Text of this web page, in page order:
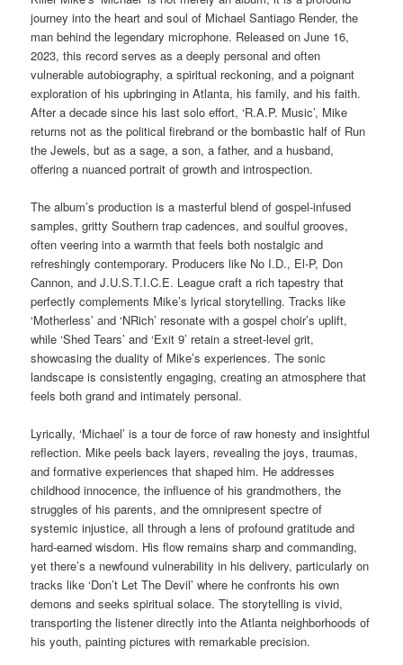
journey into the heart and soul of Michael Santiago Render, the
man behind the legendary microphone. Released on June 16,
2023, this record serves as a deeply personal and often
vulnerable autobiography, a spiritual reckoning, and a poignant
exploration of his upbringing in Atlanta, his family, and his faith.
After a decade since his last solo effort, ‘R.A.P. Music’, Mike
returns not as the political firebrand or the bombastic half of Run
the Jewels, but as a sage, a son, a father, and a husband,
offering a nuanced portrait of growth and introspection.
The album’s production is a masterful blend of gospel-infused
samples, gritty Southern trap cadences, and soulful grooves,
often veering into a warmth that feels both nostalgic and
refreshingly contemporary. Producers like No I.D., El-P, Don
Cannon, and J.U.S.T.I.C.E. League craft a rich tapestry that
perfectly complements Mike’s lyrical storytelling. Tracks like
‘Motherless’ and ‘NRich’ resonate with a gospel choir’s uplift,
while ‘Shed Tears’ and ‘Exit 9’ retain a street-level grit,
showcasing the duality of Mike’s experiences. The sonic
landscape is consistently engaging, creating an atmosphere that
feels both grand and intimately personal.
Lyrically, ‘Michael’ is a tour de force of raw honesty and insightful
reflection. Mike peels back layers, revealing the joys, traumas,
and formative experiences that shaped him. He addresses
childhood innocence, the influence of his grandmothers, the
struggles of his parents, and the omnipresent spectre of
systemic injustice, all through a lens of profound gratitude and
hard-earned wisdom. His flow remains sharp and commanding,
yet there’s a newfound vulnerability in his delivery, particularly on
tracks like ‘Don’t Let The Devil’ where he confronts his own
demons and seeks spiritual solace. The storytelling is vivid,
transporting the listener directly into the Atlanta neighborhoods of
his youth, painting pictures with remarkable precision.